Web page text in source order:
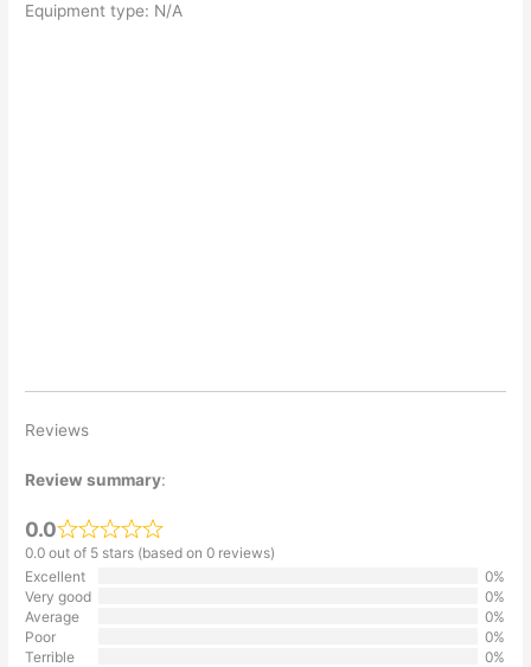
Equipment type: N/A
Reviews
Review summary:
0.0
0.0 out of 5 stars (based on 0 reviews)
Excellent
0%
Very good
0%
Average
0%
Poor
0%
Terrible
0%